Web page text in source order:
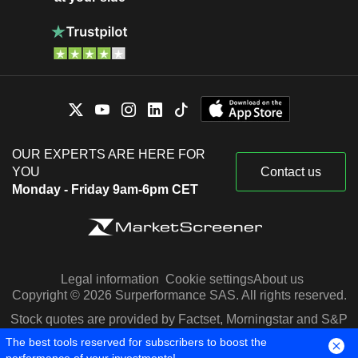
OUR EXPERTS ARE HERE FOR
YOU
Monday - Friday 9am-6pm CET
Contact us
Legal information Cookie settingsAbout us
Copyright © 2026 Surperformance SAS. All rights reserved.
Stock quotes are provided by Factset, Morningstar and S&P
Capital IQ
The best tools reserved for subscribers to boost the